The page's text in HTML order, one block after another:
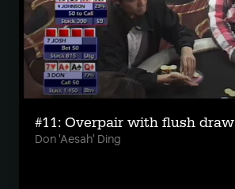
#11: Overpair with flush draw
Don 'Aesah' Ding